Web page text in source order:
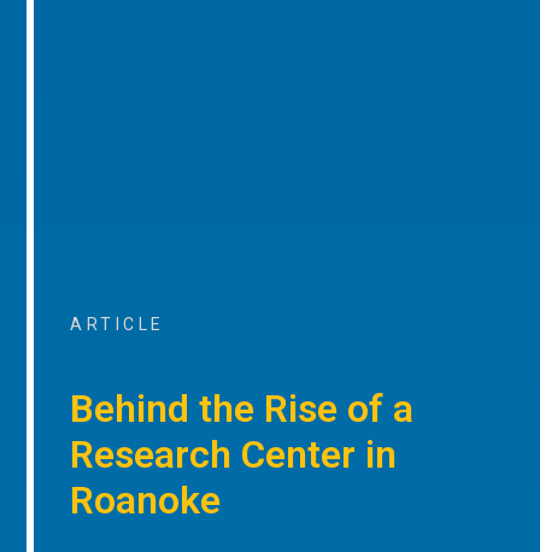
ARTICLE
Behind the Rise of a
Research Center in
Roanoke